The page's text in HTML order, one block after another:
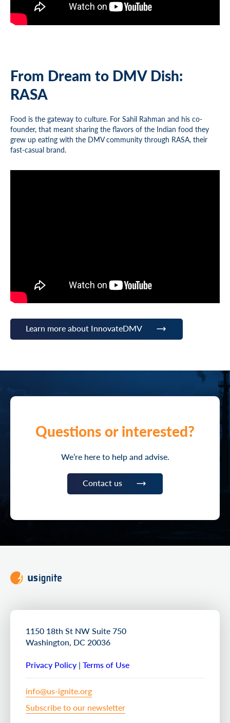
From Dream to DMV Dish:
RASA
Food is the gateway to culture. For Sahil Rahman and his co-
founder, that meant sharing the flavors of the Indian food they
grew up eating with the DMV community through RASA, their
fast-casual brand.
Learn more about InnovateDMV
Questions or interested?
We’re here to help and advise.
Contact us
1150 18th St NW Suite 750
Washington, DC 20036
Privacy Policy | Terms of Use
info@us-ignite.org
Subscribe to our newsletter